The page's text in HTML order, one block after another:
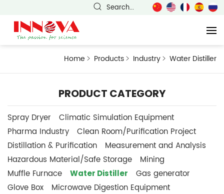
Search...
Home Products Industry Water Distiller
PRODUCT CATEGORY
Spray Dryer
Climatic Simulation Equipment
Pharma Industry
Clean Room/Purification Project
Distillation & Purification
Measurement and Analysis
Hazardous Material/Safe Storage
Mining
Muffle Furnace
Water Distiller
Gas generator
Glove Box
Microwave Digestion Equipment